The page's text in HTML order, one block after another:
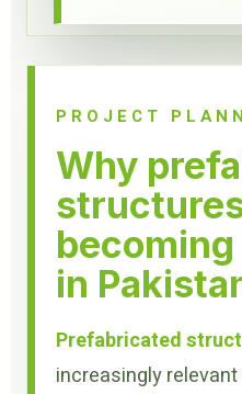
PROJECT
Why
in
Prefabricated
increasingly